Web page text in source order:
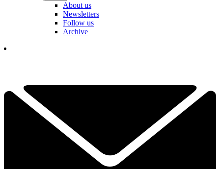
About us
Newsletters
Follow us
Archive